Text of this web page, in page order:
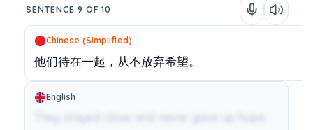
SENTENCE 9 OF 10
Chinese (Simplified)
他们待在一起，从不放弃希望。
English
They stayed close and never gave up hope.